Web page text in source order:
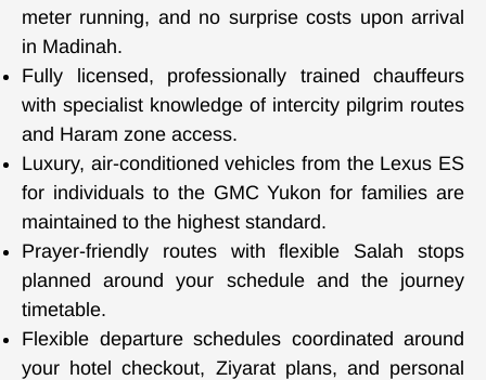
meter running, and no surprise costs upon arrival
in Madinah.
Fully licensed, professionally trained chauffeurs
with specialist knowledge of intercity pilgrim routes
and Haram zone access.
Luxury, air-conditioned vehicles from the Lexus ES
for individuals to the GMC Yukon for families are
maintained to the highest standard.
Prayer-friendly routes with flexible Salah stops
planned around your schedule and the journey
timetable.
Flexible departure schedules coordinated around
your hotel checkout, Ziyarat plans, and personal